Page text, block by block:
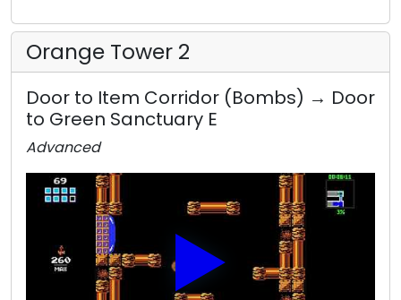
Orange Tower 2
Door to Item Corridor (Bombs) → Door
to Green Sanctuary E
Advanced